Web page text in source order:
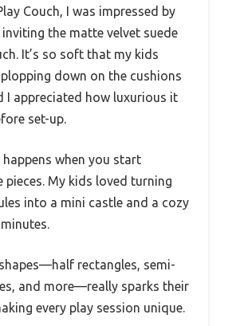
Couch, I was impressed by
the matte velvet suede
It’s so soft that my kids
down on the cushions
I appreciated how luxurious it
set-up.
happens when you start
pieces. My kids loved turning
into a mini castle and a cozy
rectangles, semi-
and more—really sparks their
every play session unique.